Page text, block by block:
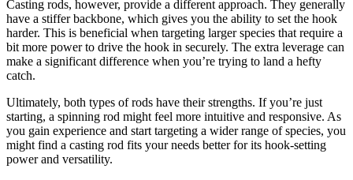
Casting rods, however, provide a different approach. They generally
have a stiffer backbone, which gives you the ability to set the hook
harder. This is beneficial when targeting larger species that require a
bit more power to drive the hook in securely. The extra leverage can
make a significant difference when you’re trying to land a hefty
catch.
Ultimately, both types of rods have their strengths. If you’re just
starting, a spinning rod might feel more intuitive and responsive. As
you gain experience and start targeting a wider range of species, you
might find a casting rod fits your needs better for its hook-setting
power and versatility.